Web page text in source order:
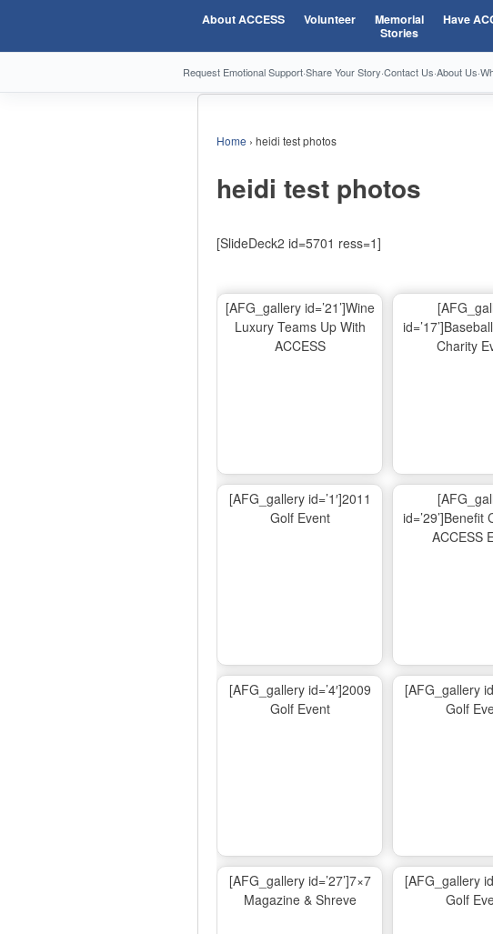
About ACCESS Volunteer
Memorial
Stories
Have
Request Emotional Support·Share Your Story·Contact Us·About Us·
Home › heidi test photos
heidi test photos
[SlideDeck2 id=5701 ress=1]
[AFG_gallery id=’21’]Wine
Luxury Teams Up With
ACCESS
Charity
[AFG_gallery id=’1′]2011
Golf Event
id=’29’]Benefit
ACCESS
[AFG_gallery id=’4′]2009
Golf Event
[AFG_gallery
Golf
[AFG_gallery id=’27’]7×7
Magazine & Shreve
[AFG_gallery
Golf